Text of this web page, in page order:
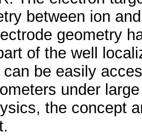
between ion
geometry
of the well
can be easily
under
the concept